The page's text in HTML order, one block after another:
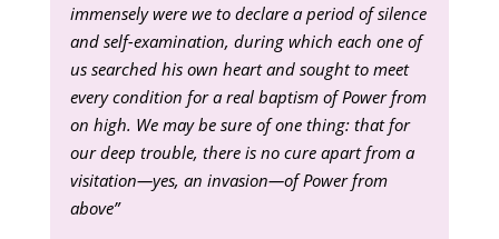
immensely were we to declare a period of silence
and self-examination, during which each one of
us searched his own heart and sought to meet
every condition for a real baptism of Power from
on high. We may be sure of one thing: that for
our deep trouble, there is no cure apart from a
visitation—yes, an invasion—of Power from
above”